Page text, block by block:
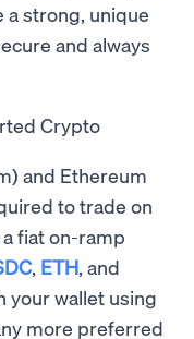
a strong, unique
and always
Crypto
and Ethereum
to trade on
fiat on-ramp
ETH , and
your wallet using
more preferred